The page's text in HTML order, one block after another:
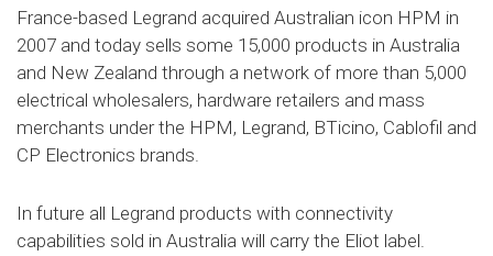
France-based Legrand acquired Australian icon HPM in
2007 and today sells some 15,000 products in Australia
and New Zealand through a network of more than 5,000
electrical wholesalers, hardware retailers and mass
merchants under the HPM, Legrand, BTicino, Cablofil and
CP Electronics brands.
In future all Legrand products with connectivity
capabilities sold in Australia will carry the Eliot label.